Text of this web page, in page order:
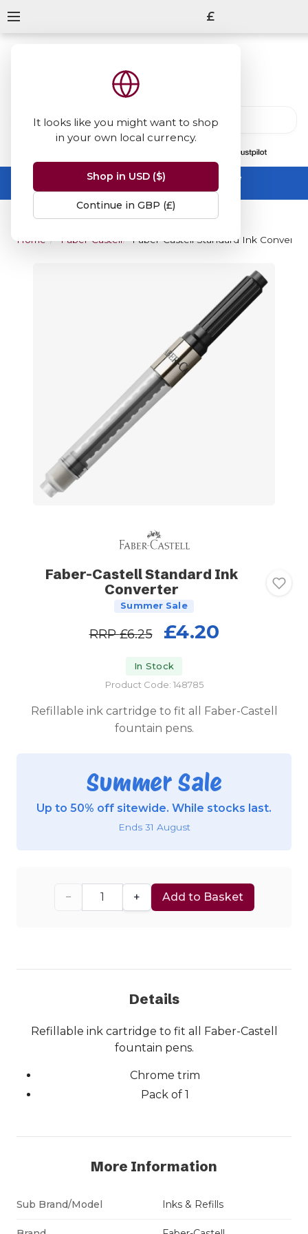
It looks like you might want to shop
in your own local currency.
Shop in USD ($)
Continue in GBP (£)
£
Summer Sale -up to 50% off sitewide
No code needed, ends 31 August
Home Faber-Castell Faber-Castell Standard Ink Converter
Faber-Castell Standard Ink
Converter
Summer Sale
RRP£6.25 £4.20
In Stock
Product Code: 148785
Refillable ink cartridge to fit all Faber-Castell
fountain pens.
Summer Sale
Up to 50% off sitewide. While stocks last.
Ends 31 August
− + Add to Basket
Details
Refillable ink cartridge to fit all Faber-Castell
fountain pens.
Chrome trim
Pack of 1
More Information
Sub Brand/Model Inks & Refills